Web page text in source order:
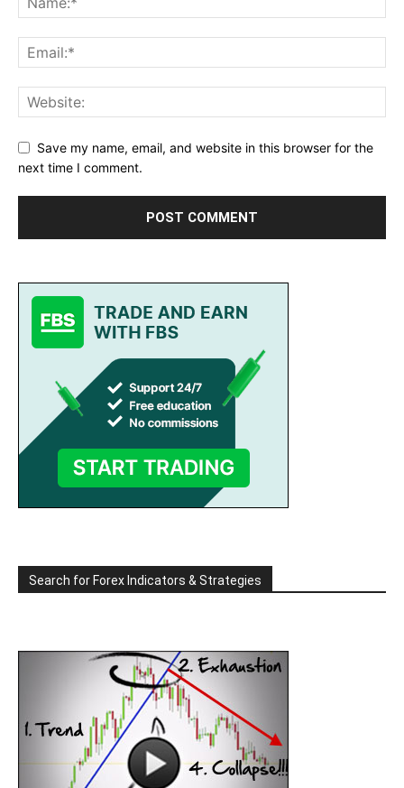
Save my name, email, and website in this browser for the
next time I comment.
Search for Forex Indicators & Strategies